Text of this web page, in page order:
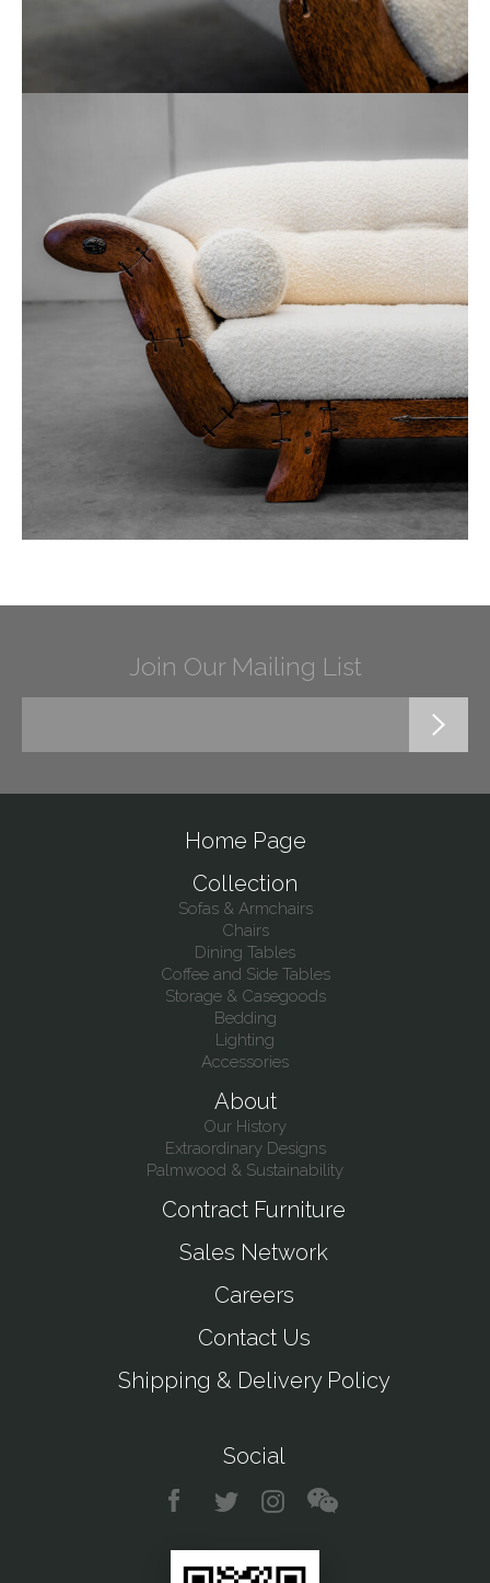
Join Our Mailing List
Home Page
Collection
Sofas & Armchairs
Chairs
Dining Tables
Coffee and Side Tables
Storage & Casegoods
Bedding
Lighting
Accessories
About
Our History
Extraordinary Designs
Palmwood & Sustainability
Contract Furniture
Sales Network
Careers
Contact Us
Shipping & Delivery Policy
Social